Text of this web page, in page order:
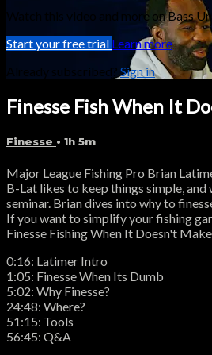
Watch this video and more on Bass
Start your free trial Learn more
Already subscribed? Sign in
Finesse Fish When It
Finesse • 1h 5m
Major League Fishing Pro Brian
B-Lat likes to keep things simple, and
seminar. Brian dives into why to
If you want to simplify your fishing
Finesse Fishing When It Doesn't
0:16: Latimer Intro
1:05: Finesse When Its Dumb
5:02: Why Finesse?
24:48: Where?
51:15: Tools
56:45: Q&A